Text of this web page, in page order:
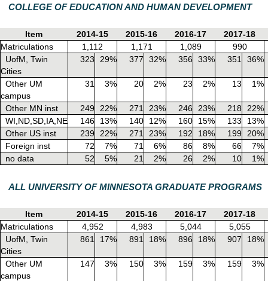
COLLEGE OF EDUCATION AND HUMAN DEVELOPMENT
Item 2014-15 2015-16 2016-17
2017-18
Matriculations
1,112 1,171 1,089
990
UofM, Twin
Cities
323 29% 377 32% 356 33% 351 36%
Other UM
campus
31 3% 20 2% 23 2% 13 1%
Other MN inst 249 22% 271 23% 246 23% 218
22%
WI,ND,SD,IA,NE
146 13% 140 12% 160 15% 133
13%
Other US inst
239 22% 271 23% 192 18% 199
20%
Foreign inst
72 7% 71 6% 86 8% 66
7%
no data
52 5% 21 2% 26 2% 10 1%
ALL UNIVERSITY OF MINNESOTA GRADUATE PROGRAMS
Item 2014-15 2015-16 2016-17
2017-18
Matriculations
4,952 4,983 5,044
5,055
UofM, Twin
Cities
861 17% 891 18% 896 18% 907 18%
Other UM
campus
147 3% 150 3% 159 3% 159 3%